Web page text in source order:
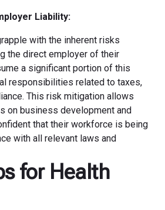
Liability:
with the inherent risks
the direct employer of their
a significant portion of this
responsibilities related to taxes,
This risk mitigation allows
on business development and
that their workforce is being
with all relevant laws and
for Health